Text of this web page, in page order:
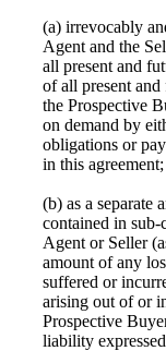
(a) irrevocably
Agent and the
all present and
of all present
the Prospective
on demand by
obligations or
in this
(b) as a separate
contained in sub-
Agent or Seller
amount of any
suffered or
arising out of or
Prospective
liability